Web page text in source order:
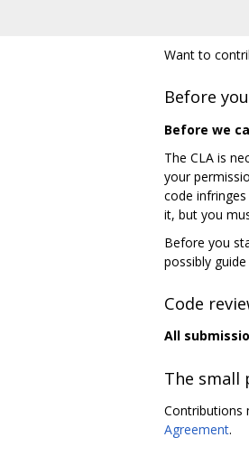
Want to
Before
Before we
The CLA is
your
code
it, but you
Before you
possibly guide
Code
All
The small
Contributions
Agreement.